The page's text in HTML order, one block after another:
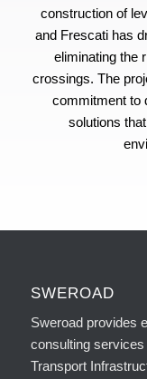
construction of
and Frescati has
eliminating the
crossings. The
commitment to
solutions
SWEROAD
Sweroad provides
consulting services
Transport